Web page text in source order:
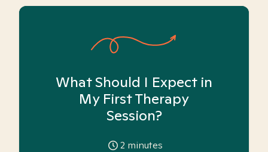
What Should I Expect in
My First Therapy
Session?
2 minutes